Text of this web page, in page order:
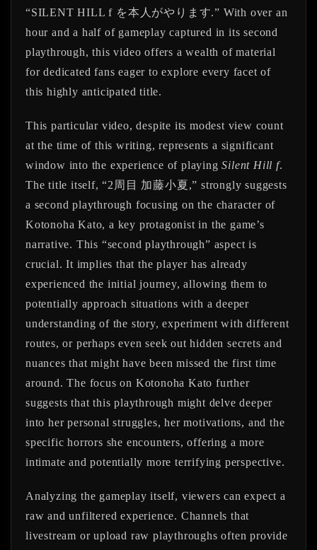
“SILENT HILL f を本人がやります.” With over an
hour and a half of gameplay captured in its second
playthrough, this video offers a wealth of material
for dedicated fans eager to explore every facet of
this highly anticipated title.
This particular video, despite its modest view count
at the time of this writing, represents a significant
window into the experience of playingSilent Hill f.
The title itself, “2周目 加藤小夏,” strongly suggests
a second playthrough focusing on the character of
Kotonoha Kato, a key protagonist in the game’s
narrative. This “second playthrough” aspect is
crucial. It implies that the player has already
experienced the initial journey, allowing them to
potentially approach situations with a deeper
understanding of the story, experiment with different
routes, or perhaps even seek out hidden secrets and
nuances that might have been missed the first time
around. The focus on Kotonoha Kato further
suggests that this playthrough might delve deeper
into her personal struggles, her motivations, and the
specific horrors she encounters, offering a more
intimate and potentially more terrifying perspective.
Analyzing the gameplay itself, viewers can expect a
raw and unfiltered experience. Channels that
livestream or upload raw playthroughs often provide